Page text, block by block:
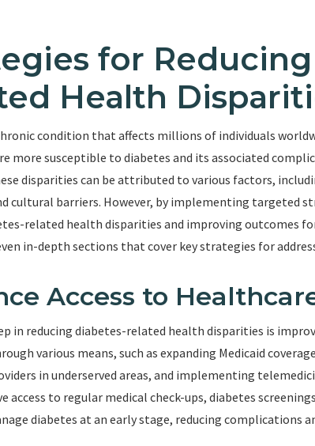
for
Health
condition that affects millions of individuals
more susceptible to diabetes and its associated
disparities can be attributed to various factors,
cultural barriers. However, by implementing targeted
related health disparities and improving outcomes
in-depth sections that cover key strategies for
Access to
in reducing diabetes-related health disparities is
various means, such as expanding Medicaid
in underserved areas, and implementing
access to regular medical check-ups, diabetes
diabetes at an early stage, reducing complications